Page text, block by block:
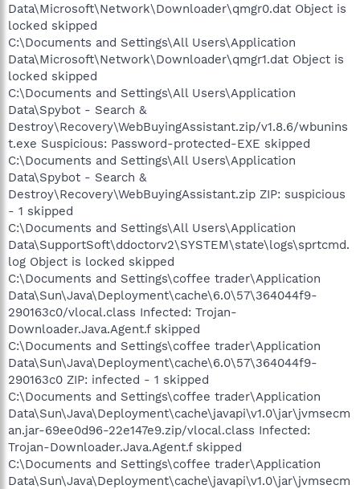
Data\Microsoft\Network\Downloader\qmgr0.dat Object is
locked skipped
C:\Documents and Settings\All Users\Application
Data\Microsoft\Network\Downloader\qmgr1.dat Object is
locked skipped
C:\Documents and Settings\All Users\Application
Data\Spybot - Search &
Destroy\Recovery\WebBuyingAssistant.zip/v1.8.6/wbunins
t.exe Suspicious: Password-protected-EXE skipped
C:\Documents and Settings\All Users\Application
Data\Spybot - Search &
Destroy\Recovery\WebBuyingAssistant.zip ZIP: suspicious
- 1 skipped
C:\Documents and Settings\All Users\Application
Data\SupportSoft\ddoctorv2\SYSTEM\state\logs\sprtcmd.
log Object is locked skipped
C:\Documents and Settings\coffee trader\Application
Data\Sun\Java\Deployment\cache\6.0\57\364044f9-
290163c0/vlocal.class Infected: Trojan-
Downloader.Java.Agent.f skipped
C:\Documents and Settings\coffee trader\Application
Data\Sun\Java\Deployment\cache\6.0\57\364044f9-
290163c0 ZIP: infected - 1 skipped
C:\Documents and Settings\coffee trader\Application
Data\Sun\Java\Deployment\cache\javapi\v1.0\jar\jvmsecm
an.jar-69ee0d96-22e147e9.zip/vlocal.class Infected:
Trojan-Downloader.Java.Agent.f skipped
C:\Documents and Settings\coffee trader\Application
Data\Sun\Java\Deployment\cache\javapi\v1.0\jar\jvmsecm